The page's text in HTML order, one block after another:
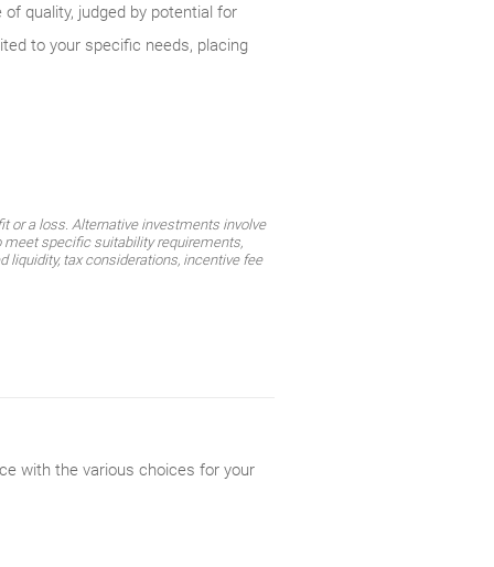
quality, judged by potential for
to your specific needs, placing
or a loss. Alternative investments involve
specific suitability requirements,
tax considerations, incentive fee
with the various choices for your